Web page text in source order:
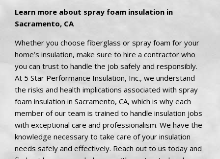
Learn more about spray foam insulation in
Sacramento, CA
Whether you choose fiberglass or spray foam for your
home’s insulation, make sure to hire a contractor who
you can trust to handle the job safely and responsibly.
At 5 Star Performance Insulation, Inc., we understand
the risks and health implications associated with spray
foam insulation in Sacramento, CA, which is why each
member of our team is trained to handle insulation jobs
with exceptional care and professionalism. We have the
knowledge necessary to take care of your insulation
needs safely and effectively. Reach out to us today and